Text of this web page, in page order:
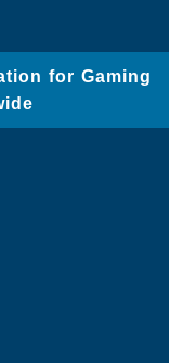
for Gaming